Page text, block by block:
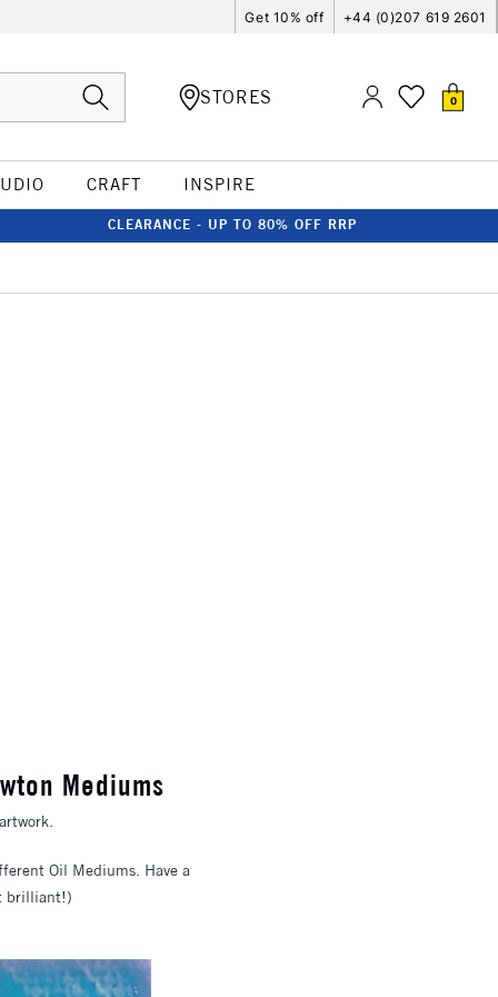
Get 10% off +44 (0)207 619 2601
STORES 0
CRAFT INSPIRE
CLEARANCE - UP TO 80% OFF RRP
Mediums
Oil Mediums. Have a
brilliant!)